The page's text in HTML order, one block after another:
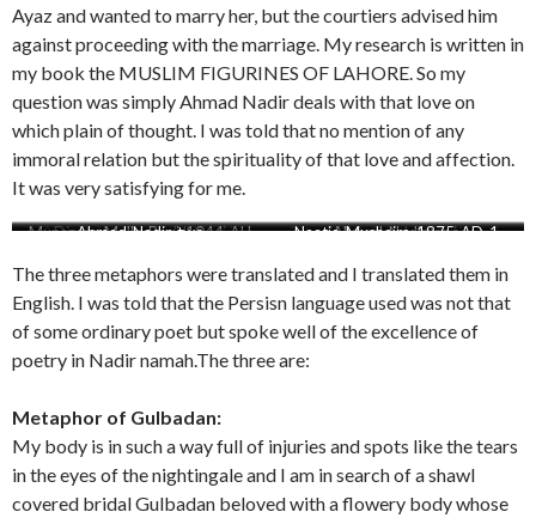
Ayaz and wanted to marry her, but the courtiers advised him
against proceeding with the marriage. My research is written in
my book the MUSLIM FIGURINES OF LAHORE. So my
question was simply Ahmad Nadir deals with that love on
which plain of thought. I was told that no mention of any
immoral relation but the spirituality of that love and affection.
It was very satisfying for me.
Attaullah-reference-Ahmad-
Attaullah-reference-of-Ahmad-
Diwan-Mahmood-Lahori Mahmood-Lahori
Munazara-Mulla-Baqi-1044-AH Ahmad-Nadir-one
Ahmad-Nadir-two Naatia-Mushaira-1875-AD-1
The three metaphors were translated and I translated them in
English. I was told that the Persisn language used was not that
of some ordinary poet but spoke well of the excellence of
poetry in Nadir namah.The three are:
Metaphor of Gulbadan:
My body is in such a way full of injuries and spots like the tears
in the eyes of the nightingale and I am in search of a shawl
covered bridal Gulbadan beloved with a flowery body whose